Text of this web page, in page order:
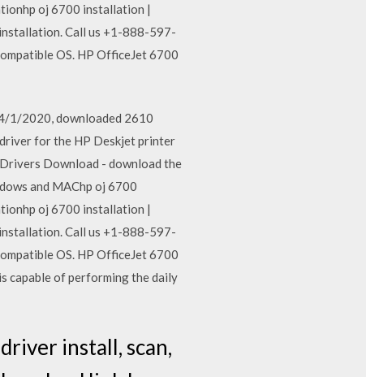
oj 6700 installation |
Call us +1-888-597-
OS. HP OfficeJet 6700
1/2020, downloaded 2610
for the HP Deskjet printer
Download - download the
and MAChp oj 6700
oj 6700 installation |
Call us +1-888-597-
OS. HP OfficeJet 6700
capable of performing the daily
install, scan,